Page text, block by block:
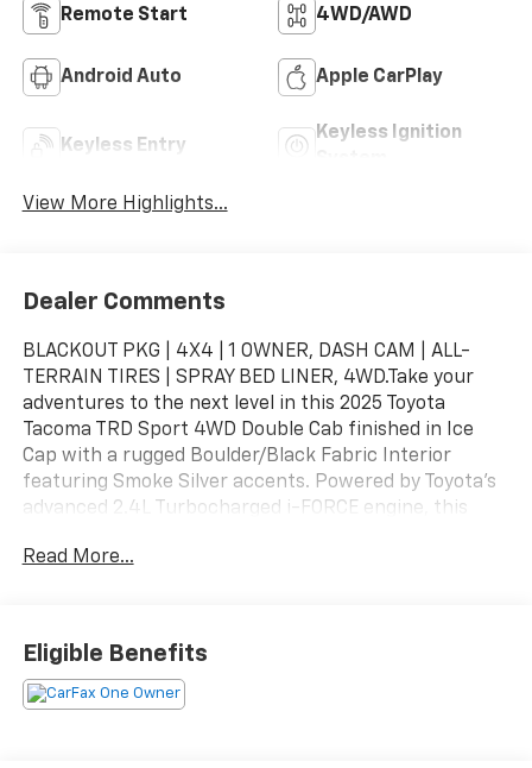
Remote Start 4WD/AWD
Android Auto Apple CarPlay
Keyless Entry
Keyless Ignition
View More Highlights...
Dealer Comments
BLACKOUT PKG | 4X4 | 1 OWNER, DASH CAM | ALL-
TERRAIN TIRES | SPRAY BED LINER, 4WD.Take your
adventures to the next level in this 2025 Toyota
Tacoma TRD Sport 4WD Double Cab finished in Ice
Cap with a rugged Boulder/Black Fabric Interior
featuring Smoke Silver accents. Powered by Toyota's
advanced 2.4L Turbocharged i-FORCE engine, this
capability, and everyday practicality. Whether you're
handle it all with legendary Toyota reliability.Added
FeaturesAll-Terrain Tire Upgrade – $995Predator
Drop Step – $745Bed Scene Lighting – $599Spray-On
Read More...
Eligible Benefits